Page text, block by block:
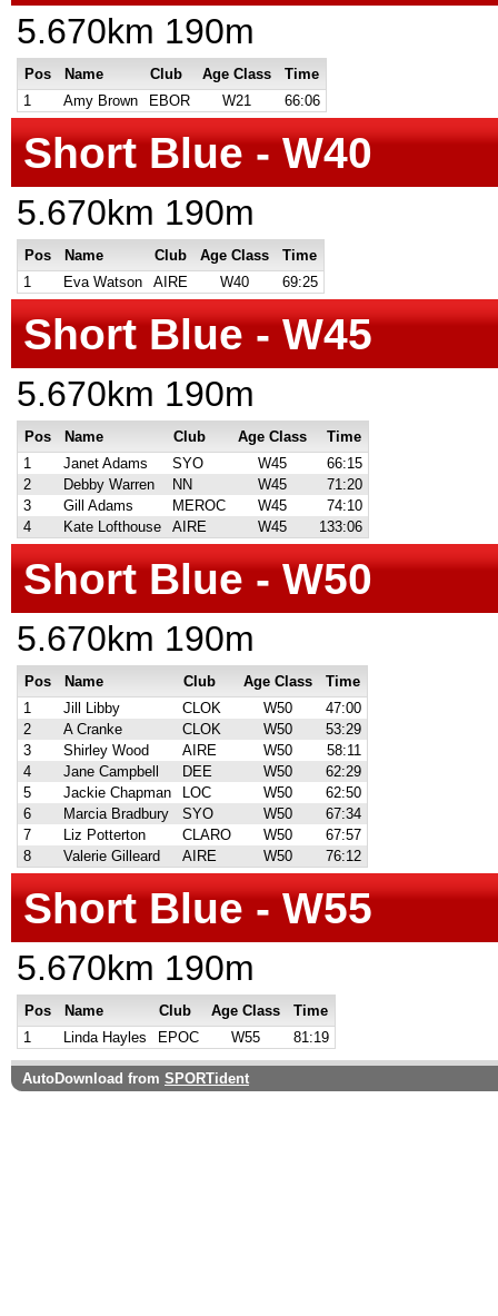
5.670km 190m
Pos Name Club Age Class
Time
1
Amy Brown EBOR W21 66:06
Short Blue - W40
5.670km 190m
Pos Name Club Age Class
Time
1
Eva Watson AIRE W40 69:25
Short Blue - W45
5.670km 190m
Pos Name Club Age Class
Time
1
Janet Adams SYO W45
66:15
2
Debby Warren NN W45
71:20
3
Gill Adams MEROC W45
74:10
4
Kate Lofthouse AIRE W45 133:06
Short Blue - W50
5.670km 190m
Pos Name Club Age Class
Time
1
Jill Libby CLOK W50
47:00
2
A Cranke CLOK W50
53:29
3
Shirley Wood AIRE W50
58:11
4
Jane Campbell DEE W50
62:29
5
Jackie Chapman LOC W50
62:50
6
Marcia Bradbury SYO W50
67:34
7
Liz Potterton CLARO W50
67:57
8
Valerie Gilleard AIRE W50 76:12
Short Blue - W55
5.670km 190m
Pos Name Club Age Class
Time
1
Linda Hayles EPOC W55 81:19
AutoDownload from SPORTident